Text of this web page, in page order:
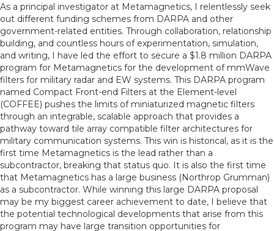
As a principal investigator at Metamagnetics, I relentlessly seek
out different funding schemes from DARPA and other
government-related entities. Through collaboration, relationship
building, and countless hours of experimentation, simulation,
and writing, I have led the effort to secure a $1.8 million DARPA
program for Metamagnetics for the development of mmWave
filters for military radar and EW systems. This DARPA program
named Compact Front-end Filters at the Element-level
(COFFEE) pushes the limits of miniaturized magnetic filters
through an integrable, scalable approach that provides a
pathway toward tile array compatible filter architectures for
military communication systems. This win is historical, as it is the
first time Metamagnetics is the lead rather than a
subcontractor, breaking that status quo. It is also the first time
that Metamagnetics has a large business (Northrop Grumman)
as a subcontractor. While winning this large DARPA proposal
may be my biggest career achievement to date, I believe that
the potential technological developments that arise from this
program may have large transition opportunities for